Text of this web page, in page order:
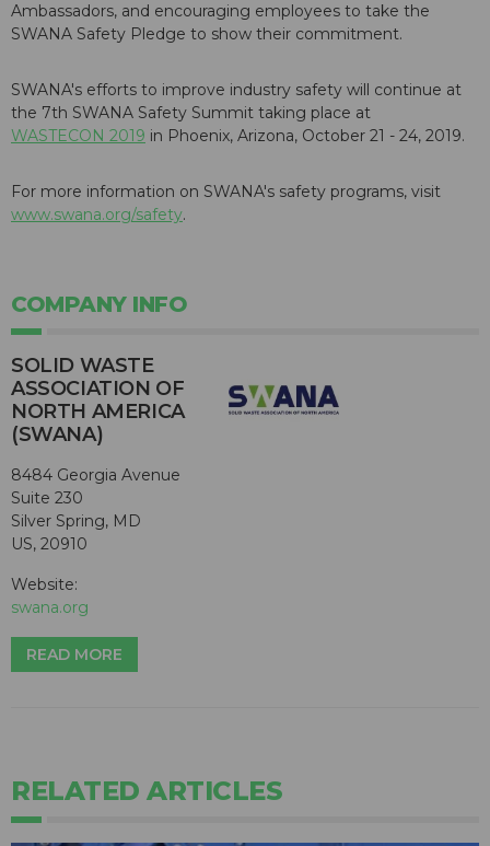
Ambassadors, and encouraging employees to take the
SWANA Safety Pledge to show their commitment.
SWANA's efforts to improve industry safety will continue at
the 7th SWANA Safety Summit taking place at
WASTECON 2019 in Phoenix, Arizona, October 21 - 24, 2019.
For more information on SWANA's safety programs, visit
www.swana.org/safety.
COMPANY INFO
SOLID WASTE
ASSOCIATION OF
NORTH AMERICA
(SWANA)
8484 Georgia Avenue
Suite 230
Silver Spring, MD
US, 20910
Website:
swana.org
READ MORE
RELATED ARTICLES